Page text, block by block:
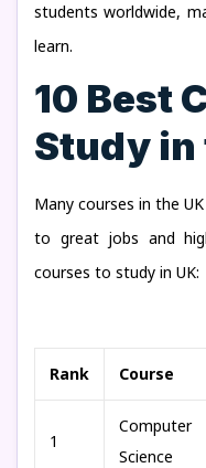
students worldwide,
learn.
10 Best
Study in
Many courses in the
to great jobs and
courses to study in UK:
Rank Course
1
Computer
Science